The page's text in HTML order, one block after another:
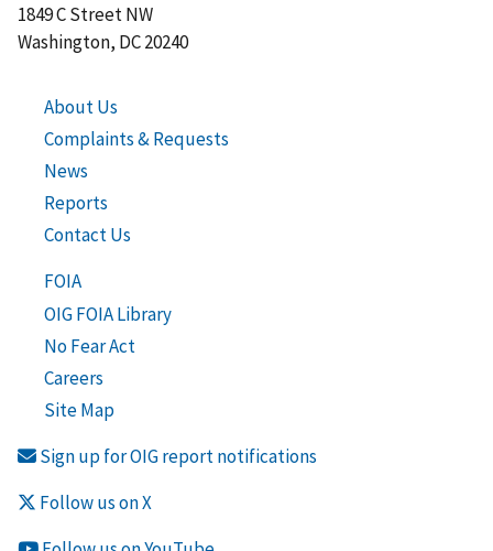
1849 C Street NW
Washington, DC 20240
About Us
Complaints & Requests
News
Reports
Contact Us
FOIA
OIG FOIA Library
No Fear Act
Careers
Site Map
Sign up for OIG report notifications
Follow us on X